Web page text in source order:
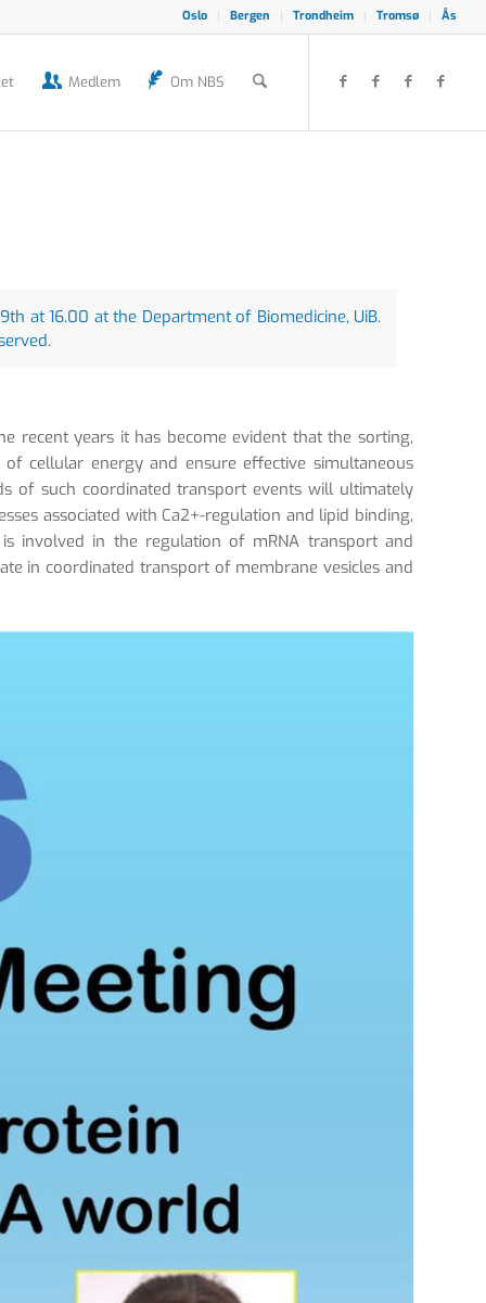
Oslo Bergen Trondheim Tromsø Ås
Medlem Om NBS
at 16.00 at the Department of Biomedicine, UiB.
recent years it has become evident that the sorting,
cellular energy and ensure effective simultaneous
of such coordinated transport events will ultimately
associated with Ca2+-regulation and lipid binding,
involved in the regulation of mRNA transport and
in coordinated transport of membrane vesicles and